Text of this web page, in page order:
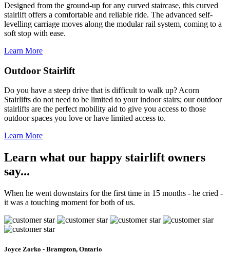
Designed from the ground-up for any curved staircase, this curved
stairlift offers a comfortable and reliable ride. The advanced self-
levelling carriage moves along the modular rail system, coming to a
soft stop with ease.
Learn More
Outdoor Stairlift
Do you have a steep drive that is difficult to walk up? Acorn
Stairlifts do not need to be limited to your indoor stairs; our outdoor
stairlifts are the perfect mobility aid to give you access to those
outdoor spaces you love or have limited access to.
Learn More
Learn what our happy stairlift owners
say...
When he went downstairs for the first time in 15 months - he cried -
it was a touching moment for both of us.
Joyce Zorko - Brampton, Ontario